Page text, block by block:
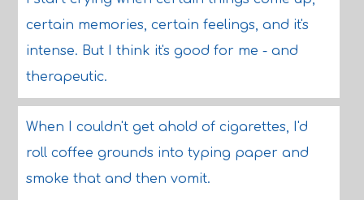
certain memories, certain feelings, and it's
intense. But I think it's good for me - and
therapeutic.
When I couldn't get ahold of cigarettes, I'd
roll coffee grounds into typing paper and
smoke that and then vomit.